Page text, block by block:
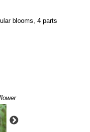
blooms, 4 parts